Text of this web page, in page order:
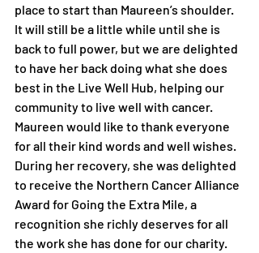
place to start than Maureen’s shoulder.
It will still be a little while until she is
back to full power, but we are delighted
to have her back doing what she does
best in the Live Well Hub, helping our
community to live well with cancer.
Maureen would like to thank everyone
for all their kind words and well wishes.
During her recovery, she was delighted
to receive the Northern Cancer Alliance
Award for Going the Extra Mile, a
recognition she richly deserves for all
the work she has done for our charity.